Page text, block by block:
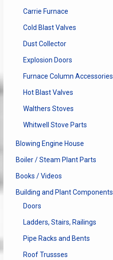
Carrie Furnace
Cold Blast Valves
Dust Collector
Explosion Doors
Furnace Column Accessories
Hot Blast Valves
Walthers Stoves
Whitwell Stove Parts
Blowing Engine House
Boiler / Steam Plant Parts
Books / Videos
Building and Plant Components
Doors
Ladders, Stairs, Railings
Pipe Racks and Bents
Roof Trussses